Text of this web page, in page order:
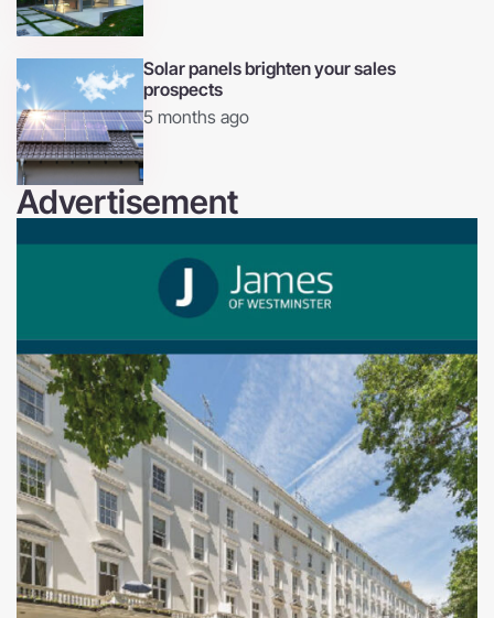
Solar panels brighten your sales
prospects
5 months ago
Advertisement